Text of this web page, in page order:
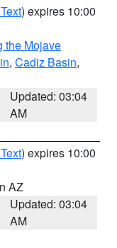
) expires 10:00
the Mojave
, Cadiz Basin,
Updated: 03:04
AM
) expires 10:00
AZ
Updated: 03:04
AM